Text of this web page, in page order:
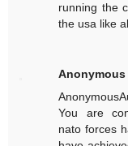
running the
the usa like
Anonymous
You are
nato forces